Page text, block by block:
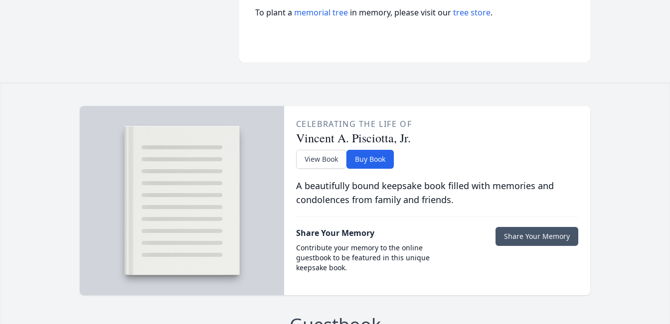
To plant a memorial tree in memory, please visit ourtree store.
CELEBRATING THE LIFE OF
Vincent A. Pisciotta, Jr.
View Book Buy Book
A beautifully bound keepsake book filled with memories and
condolences from family and friends.
Share Your Memory
Contribute your memory to the online
guestbook to be featured in this unique
keepsake book.
Share Your Memory